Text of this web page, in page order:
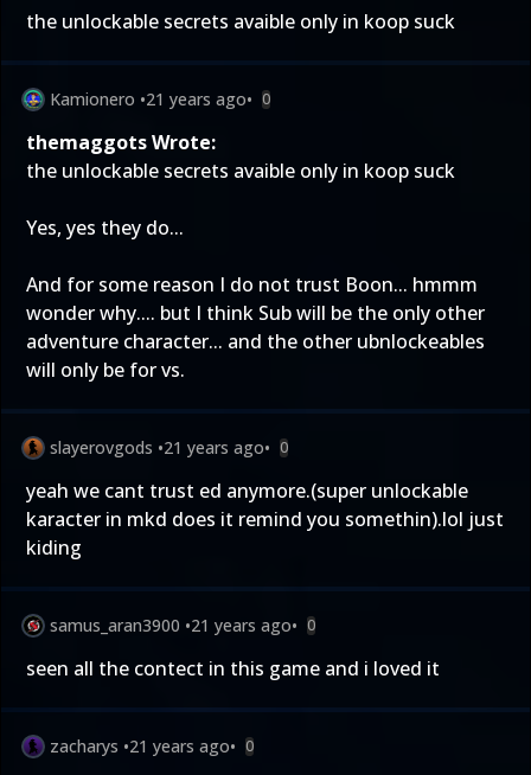
the unlockable secrets avaible only in koop suck
Kamionero •21 years ago• 0
themaggots Wrote:
the unlockable secrets avaible only in koop suck
Yes, yes they do...
And for some reason I do not trust Boon... hmmm
wonder why.... but I think Sub will be the only other
adventure character... and the other ubnlockeables
will only be for vs.
slayerovgods •21 years ago• 0
yeah we cant trust ed anymore.(super unlockable
karacter in mkd does it remind you somethin).lol just
kiding
samus_aran3900 •21 years ago• 0
seen all the contect in this game and i loved it
zacharys •21 years ago• 0